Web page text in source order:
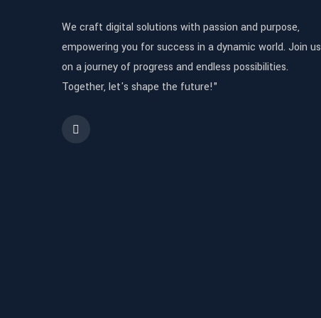
We craft digital solutions with passion and purpose,
empowering you for success in a dynamic world. Join us
on a journey of progress and endless possibilities.
Together, let's shape the future!"